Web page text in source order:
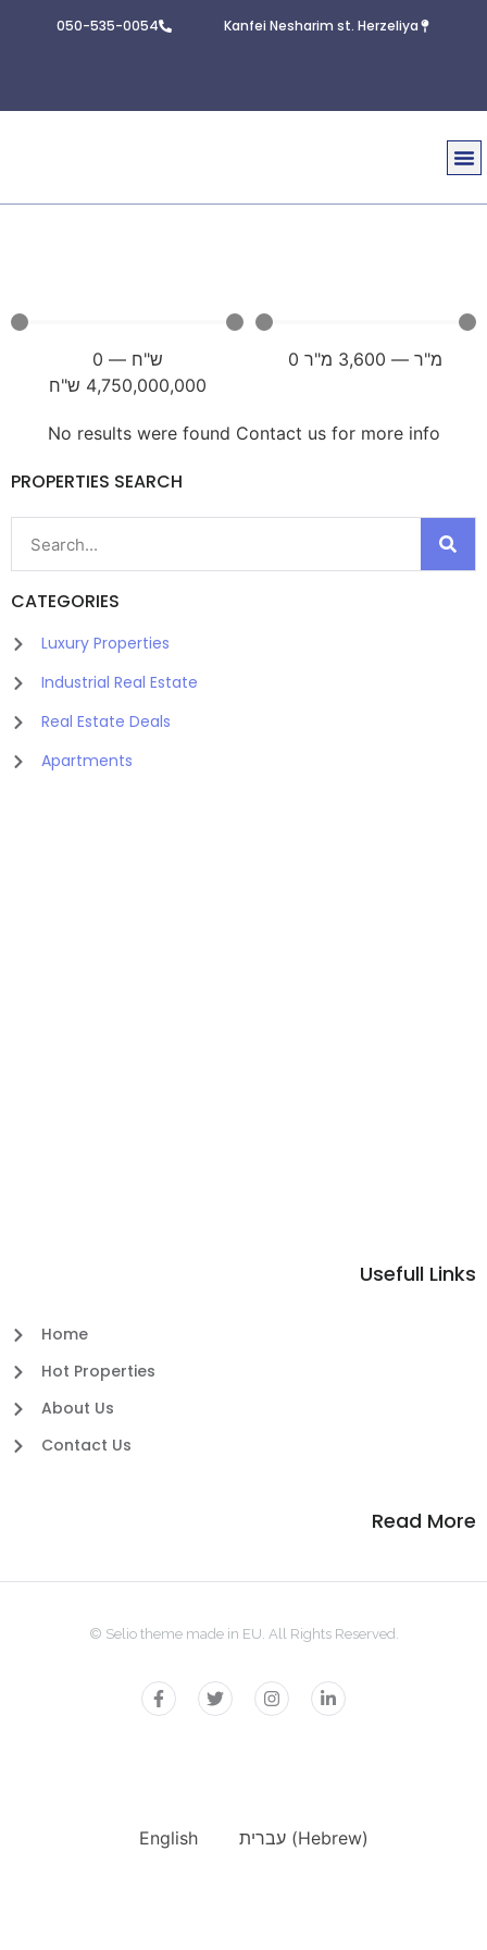
050-535-0054 Kanfei Nesharim st. Herzeliya
0 ש"ח —
4,750,000,000 ש"ח
0 מ"ר—
3,600 מ"ר
No results were found Contact us for more info
PROPERTIES SEARCH
CATEGORIES
Luxury Properties
Industrial Real Estate
Real Estate Deals
Apartments
Usefull Links
Home
Hot Properties
About Us
Contact Us
Read More
© Selio theme made in EU. All Rights Reserved.
English עברית(Hebrew)